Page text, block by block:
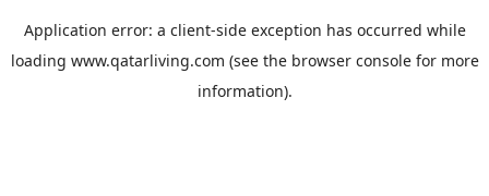
Application error: a client-side exception has occurred while
loading www.qatarliving.com (see the browser consolefor more
information).